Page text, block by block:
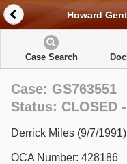
Howard
Case Search
Case: GS763551
Status: CLOSED
Derrick Miles (9/7/1991)
OCA Number: 428186